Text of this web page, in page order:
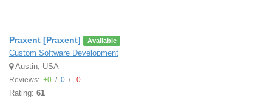
Praxent [Praxent] Available
Custom Software Development
Austin, USA
Reviews: +0 / 0 / -0
Rating: 61